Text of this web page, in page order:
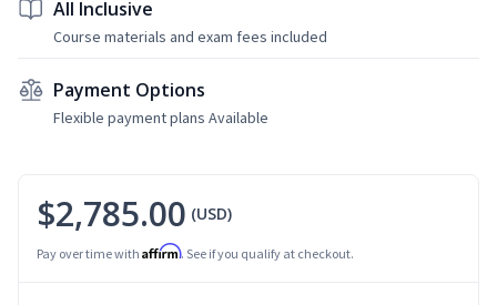
All Inclusive
Course materials and exam fees included
Payment Options
Flexible payment plans Available
$2,785.00 (USD)
Pay over time with Affirm. See if you qualify at checkout.